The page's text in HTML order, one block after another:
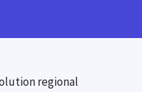
regional